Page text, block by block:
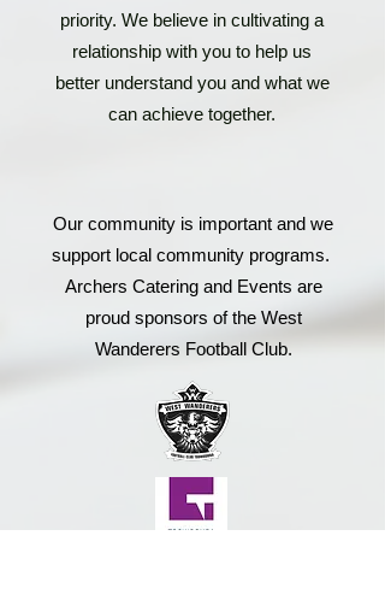
priority. We believe in cultivating a
relationship with you to help us
better understand you and what we
can achieve together.
Our community is important and we
support local community programs.
Archers Catering and Events are
proud sponsors of the West
Wanderers Football Club.